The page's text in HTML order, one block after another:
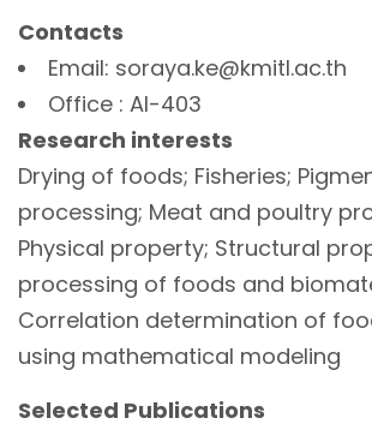
Contacts
Email: soraya.ke@kmitl.ac.th
Office : AI-403
Research interests
Drying of foods; Fisheries;
processing; Meat and poultry
Physical property; Structural
processing of foods and
Correlation determination of
using mathematical modeling
Selected Publications